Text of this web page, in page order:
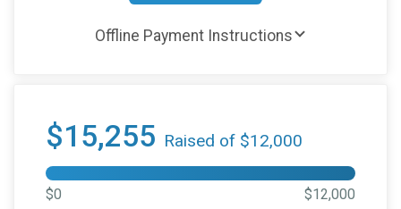
Offline Payment Instructions
$15,255 Raised of $12,000
$0 $12,000